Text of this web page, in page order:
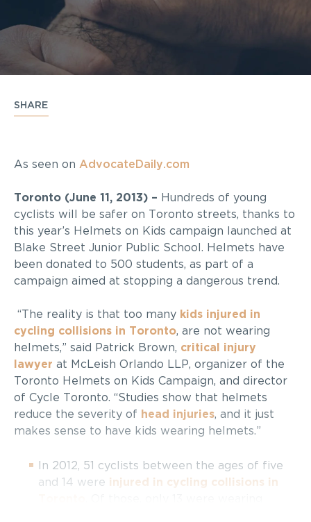
SHARE
As seen on AdvocateDaily.com
Toronto (June 11, 2013) – Hundreds of young
cyclists will be safer on Toronto streets, thanks to
this year’s Helmets on Kids campaign launched at
Blake Street Junior Public School. Helmets have
been donated to 500 students, as part of a
campaign aimed at stopping a dangerous trend.
“The reality is that too many kids injured in
cycling collisions in Toronto, are not wearing
helmets,” said Patrick Brown, critical injury
lawyer at McLeish Orlando LLP, organizer of the
Toronto Helmets on Kids Campaign, and director
of Cycle Toronto. “Studies show that helmets
reduce the severity of head injuries, and it just
makes sense to have kids wearing helmets.”
In 2012, 51 cyclists between the ages of five
and 14 were injured in cycling collisions in